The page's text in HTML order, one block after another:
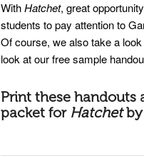
WithHatchet, great
students to pay attention to
Of course, we also take a
look at our free sample
Print these handouts
packet for Hatchetby